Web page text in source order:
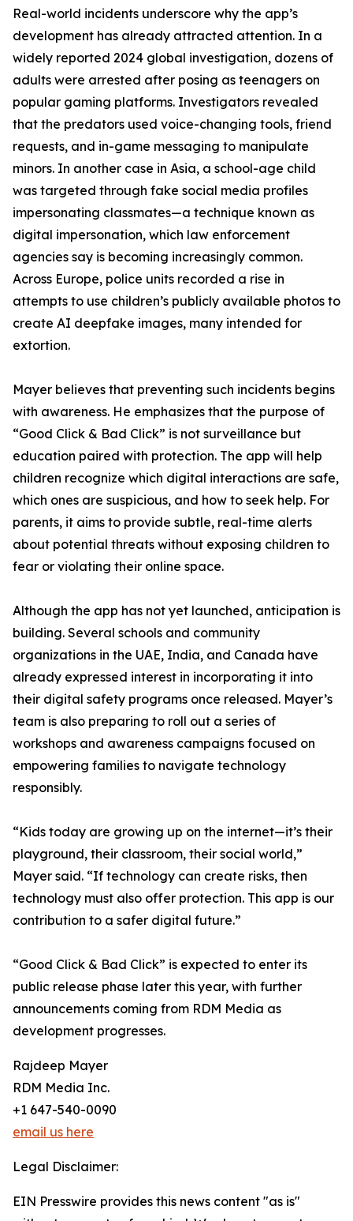
Real-world incidents underscore why the app’s
development has already attracted attention. In a
widely reported 2024 global investigation, dozens of
adults were arrested after posing as teenagers on
popular gaming platforms. Investigators revealed
that the predators used voice-changing tools, friend
requests, and in-game messaging to manipulate
minors. In another case in Asia, a school-age child
was targeted through fake social media profiles
impersonating classmates—a technique known as
digital impersonation, which law enforcement
agencies say is becoming increasingly common.
Across Europe, police units recorded a rise in
attempts to use children’s publicly available photos to
create AI deepfake images, many intended for
extortion.
Mayer believes that preventing such incidents begins
with awareness. He emphasizes that the purpose of
“Good Click & Bad Click” is not surveillance but
education paired with protection. The app will help
children recognize which digital interactions are safe,
which ones are suspicious, and how to seek help. For
parents, it aims to provide subtle, real-time alerts
about potential threats without exposing children to
fear or violating their online space.
Although the app has not yet launched, anticipation is
building. Several schools and community
organizations in the UAE, India, and Canada have
already expressed interest in incorporating it into
their digital safety programs once released. Mayer’s
team is also preparing to roll out a series of
workshops and awareness campaigns focused on
empowering families to navigate technology
responsibly.
“Kids today are growing up on the internet—it’s their
playground, their classroom, their social world,”
Mayer said. “If technology can create risks, then
technology must also offer protection. This app is our
contribution to a safer digital future.”
“Good Click & Bad Click” is expected to enter its
public release phase later this year, with further
announcements coming from RDM Media as
development progresses.
Rajdeep Mayer
RDM Media Inc.
+1 647-540-0090
email us here
Legal Disclaimer:
EIN Presswire provides this news content "as is"